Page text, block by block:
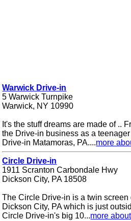
Warwick Drive-in
5 Warwick Turnpike
Warwick, NY 10990
It's the stuff dreams are made of ..
the Drive-in business as a
Drive-in Matamoras, PA....more
Circle Drive-in
1911 Scranton Carbondale Hwy
Dickson City, PA 18508
The Circle Drive-in is a twin
Dickson City, PA which is just
Circle Drive-in's big 10...more